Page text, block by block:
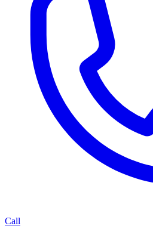
Call